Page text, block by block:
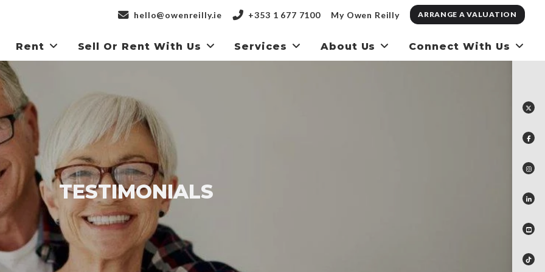
hello@owenreilly.ie +353 1 677 7100 My Owen Reilly ARRANGE A VALUATION
Rent Sell Or Rent With Us Services About Us Connect With Us
TESTIMONIALS